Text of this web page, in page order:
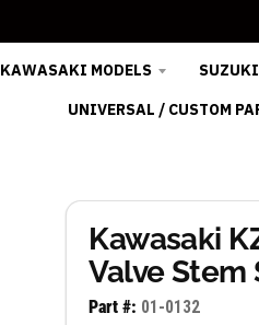
KAWASAKI MODELS
UNIVERSAL / CUSTOM
Kawasaki
Valve Stem
Part #: 01-0132